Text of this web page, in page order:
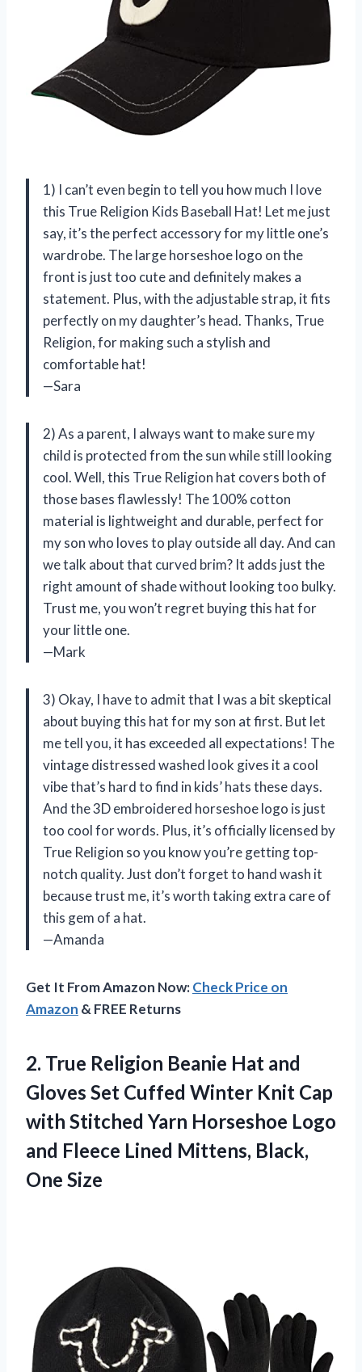
1) I can’t even begin to tell you how much I love
this True Religion Kids Baseball Hat! Let me just
say, it’s the perfect accessory for my little one’s
wardrobe. The large horseshoe logo on the
front is just too cute and definitely makes a
statement. Plus, with the adjustable strap, it fits
perfectly on my daughter’s head. Thanks, True
Religion, for making such a stylish and
comfortable hat!
—Sara
2) As a parent, I always want to make sure my
child is protected from the sun while still looking
cool. Well, this True Religion hat covers both of
those bases flawlessly! The 100% cotton
material is lightweight and durable, perfect for
my son who loves to play outside all day. And can
we talk about that curved brim? It adds just the
right amount of shade without looking too bulky.
Trust me, you won’t regret buying this hat for
your little one.
—Mark
3) Okay, I have to admit that I was a bit skeptical
about buying this hat for my son at first. But let
me tell you, it has exceeded all expectations! The
vintage distressed washed look gives it a cool
vibe that’s hard to find in kids’ hats these days.
And the 3D embroidered horseshoe logo is just
too cool for words. Plus, it’s officially licensed by
True Religion so you know you’re getting top-
notch quality. Just don’t forget to hand wash it
because trust me, it’s worth taking extra care of
this gem of a hat.
—Amanda
Get It From Amazon Now:Check Price on
Amazon & FREE Returns
2. True Religion Beanie Hat and
Gloves Set Cuffed Winter Knit Cap
with Stitched Yarn Horseshoe Logo
and Fleece Lined Mittens, Black,
One Size